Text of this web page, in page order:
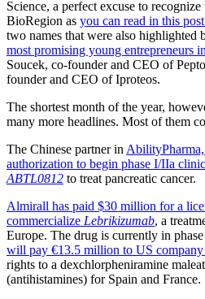
Science, a perfect excuse to
BioRegion as you can read in this
two names that were also highlighted
most promising young entrepreneurs
Soucek, co-founder and CEO of
founder and CEO of Iproteos.
The shortest month of the year,
many more headlines. Most of them
The Chinese partner inAbilityPharma,
authorization to begin phase I/IIa
ABTL0812 to treat pancreatic cancer.
Almirall has paid $30 million for a
commercialize Lebrikizumab, a
Europe. The drug is currently in
will pay €13.5 million to US
rights to a dexchlorpheniramine
(antihistamines) for Spain and France.